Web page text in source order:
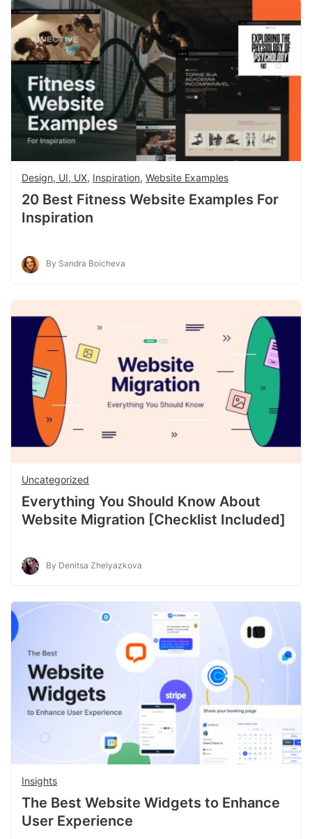
Design, UI, UX, Inspiration, Website Examples
20 Best Fitness Website Examples For
Inspiration
By Sandra Boicheva
Uncategorized
Everything You Should Know About
Website Migration [Checklist Included]
By Denitsa Zhelyazkova
Insights
The Best Website Widgets to Enhance
User Experience